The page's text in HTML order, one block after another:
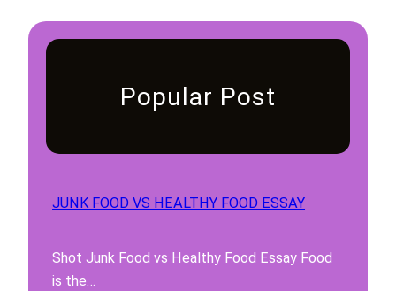
Popular Post
JUNK FOOD VS HEALTHY FOOD ESSAY
Shot Junk Food vs Healthy Food Essay Food
is the…